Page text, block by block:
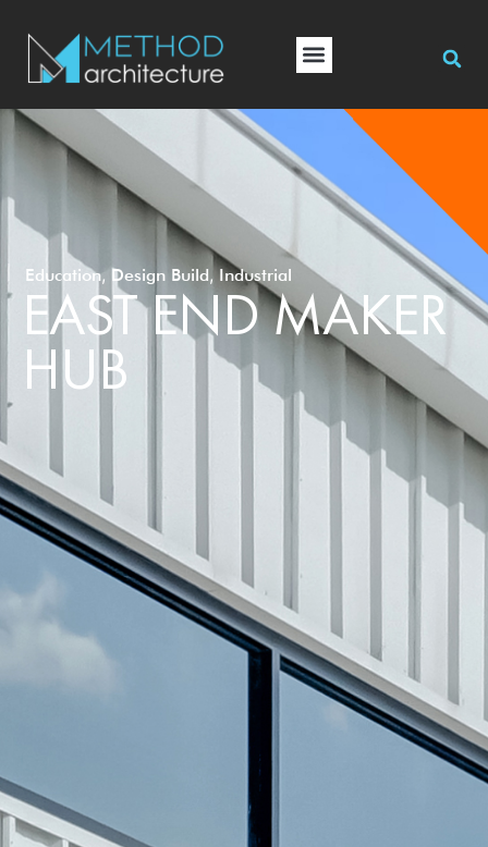
Education, Design Build, Industrial
EAST END MAKER
HUB